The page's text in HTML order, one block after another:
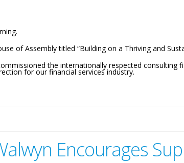
of Assembly titled “Building on a Thriving and
the internationally respected consulting
for our financial services industry.
Encourages